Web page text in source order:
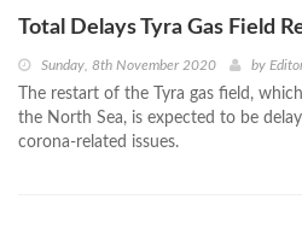
Total Delays Tyra Gas Field
Sunday, 8th November 2020 by
The restart of the Tyra gas field,
the North Sea, is expected to be
corona-related issues.